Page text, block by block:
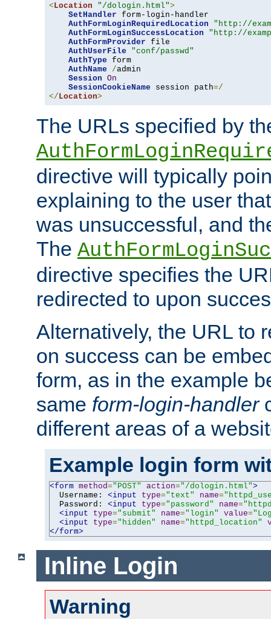
< Location "/dologin.html">
SetHandler form-login-handler
AuthFormLoginRequiredLocation
"http://
AuthFormLoginSuccessLocation
"http://
AuthFormProvider file
AuthUserFile
"conf/passwd"
AuthType form
AuthName
/admin
Session On
SessionCookieName session path=/
</ Location>
The URLs specified by
directive will typically
explaining to the user
was unsuccessful, and
The
directive specifies the
redirected to upon
Alternatively, the URL to
on success can be
form, as in the example
same form-login-handler
different areas of a
Example login form
<form method="POST" action="/dologin.html">
  Username:
<input type="text" name=
  Password:
<input type="password" name=
<input
type="submit" name="login" value=
<input
type="hidden" name="httpd_location"
</form>
Inline Login
Warning